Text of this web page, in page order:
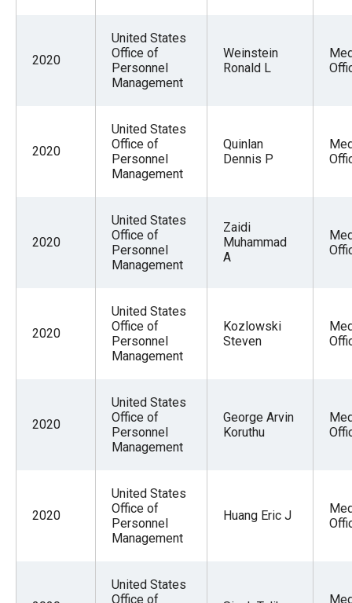
2020
United States
Office of
Personnel
Management
Weinstein
Ronald L
2020
United States
Office of
Personnel
Management
Quinlan
Dennis P
2020
United States
Office of
Personnel
Management
Zaidi
Muhammad
A
2020
United States
Office of
Personnel
Management
Kozlowski
Steven
2020
United States
Office of
Personnel
Management
George Arvin
Koruthu
2020
United States
Office of
Personnel
Management
Huang Eric J
United States
Office of